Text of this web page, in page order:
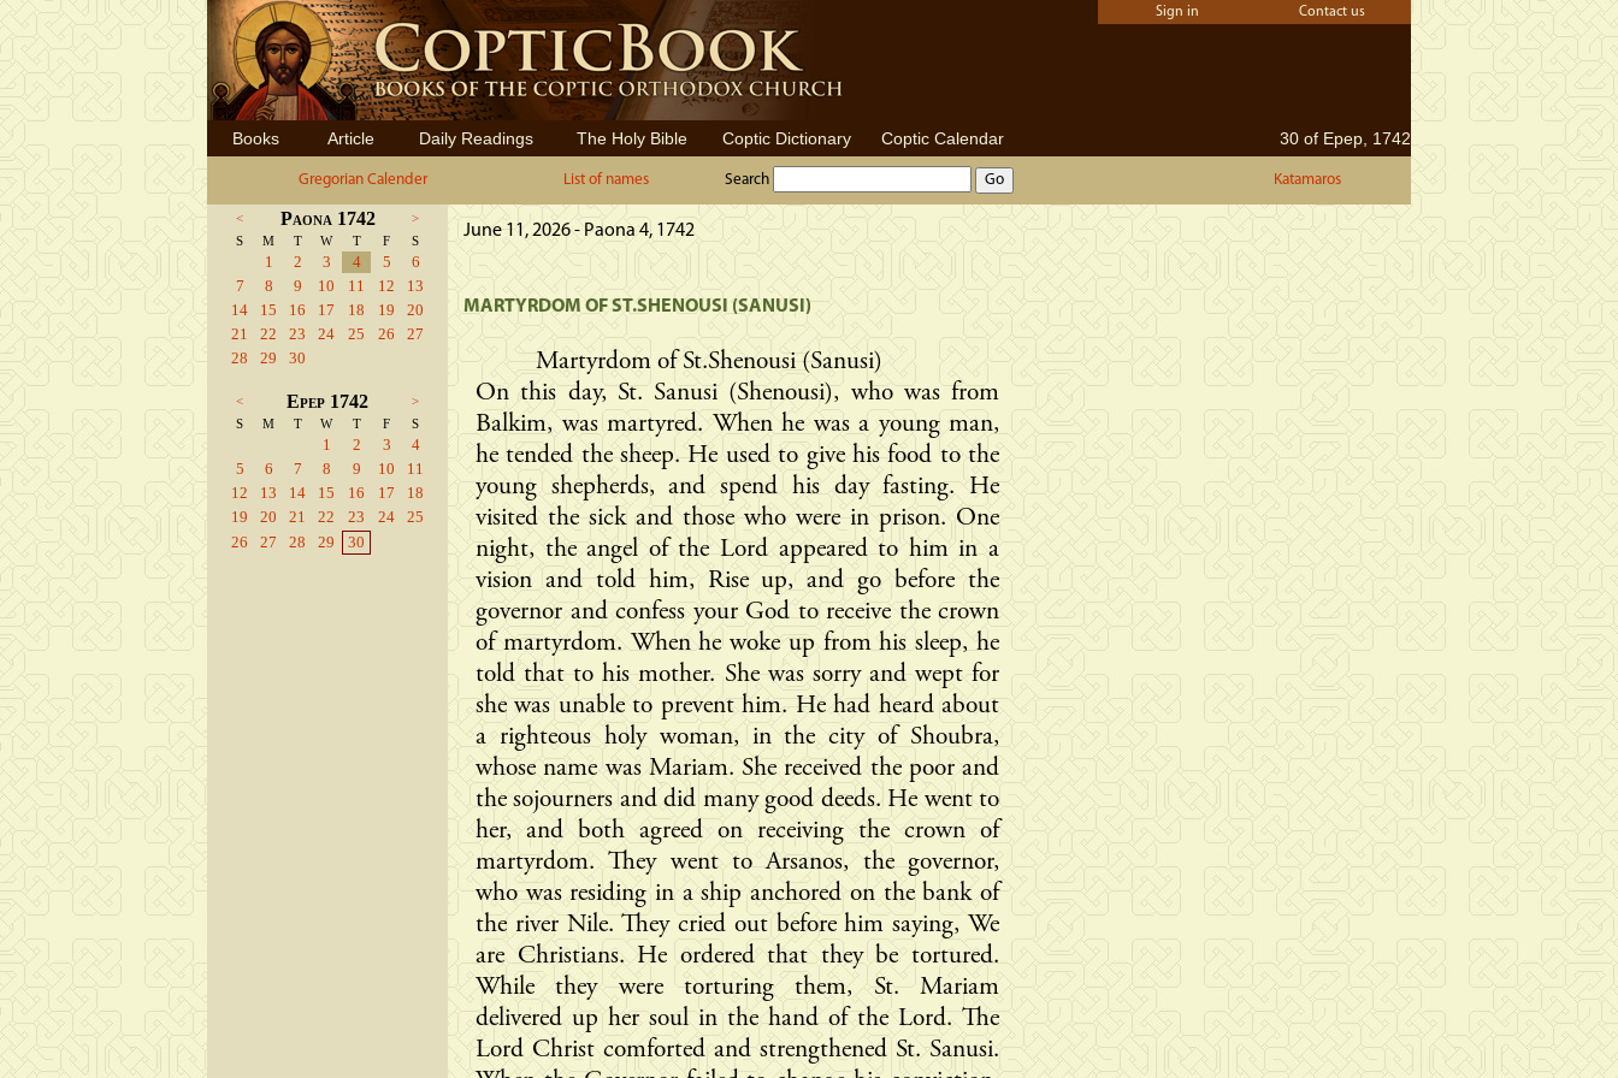
Sign in Contact us
Books Article Daily Readings The Holy Bible Coptic Dictionary Coptic Calendar 30 of Epep, 1742
Gregorian Calender List of names Search Katamaros
< Paona 1742
>
S
M T W T F S
1 2 3 4 5
6
7
8 9 10 11 12
13
14
15 16 17 18 19
20
21
22 23 24 25 26
27
28
29 30
< Epep 1742
>
S
M T W T F S
1 2 3
4
5
6 7 8 9 10
11
12
13 14 15 16 17
18
19
20 21 22 23 24
25
26
27 28 29 30
June 11, 2026 - Paona 4, 1742
MARTYRDOM OF ST.SHENOUSI (SANUSI)
Martyrdom of St.Shenousi (Sanusi)
On this day, St. Sanusi (Shenousi), who was from
Balkim, was martyred. When he was a young man,
he tended the sheep. He used to give his food to the
young shepherds, and spend his day fasting. He
visited the sick and those who were in prison. One
night, the angel of the Lord appeared to him in a
vision and told him, Rise up, and go before the
governor and confess your God to receive the crown
of martyrdom. When he woke up from his sleep, he
told that to his mother. She was sorry and wept for
she was unable to prevent him. He had heard about
a righteous holy woman, in the city of Shoubra,
whose name was Mariam. She received the poor and
the sojourners and did many good deeds. He went to
her, and both agreed on receiving the crown of
martyrdom. They went to Arsanos, the governor,
who was residing in a ship anchored on the bank of
the river Nile. They cried out before him saying, We
are Christians. He ordered that they be tortured.
While they were torturing them, St. Mariam
delivered up her soul in the hand of the Lord. The
Lord Christ comforted and strengthened St. Sanusi.